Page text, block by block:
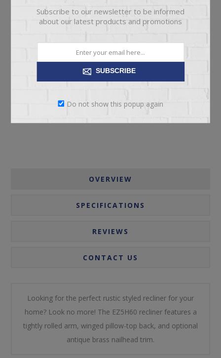
ADD TO CART
Please select the address you want to ship to
OVERVIEW
SPECIFICATIONS
REVIEWS
CONTACT US
Looking for the perfect rustic styled recliner for your
home? Look no more! The EZ5H60 recliner features a
tightly rolled arm, winged pillow-top back, and optional
antique brass nailhead trim.
Subscribe to our newsletter to be informed
about our latest products and promotions
SUBSCRIBE
Do not show this popup again